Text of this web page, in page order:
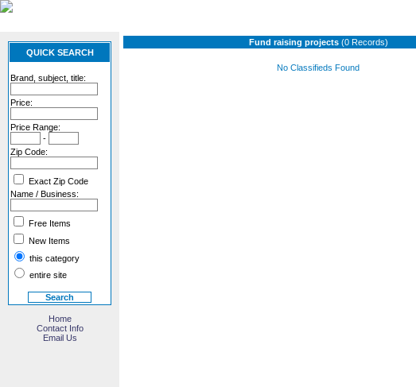
QUICK SEARCH
Brand, subject, title:
Price:
Price Range:
-
Zip Code:
Exact Zip Code
Name / Business:
Free Items
New Items
this category
entire site
Home
Contact Info
Email Us
Fund raising projects(0 Records)
No Classifieds Found